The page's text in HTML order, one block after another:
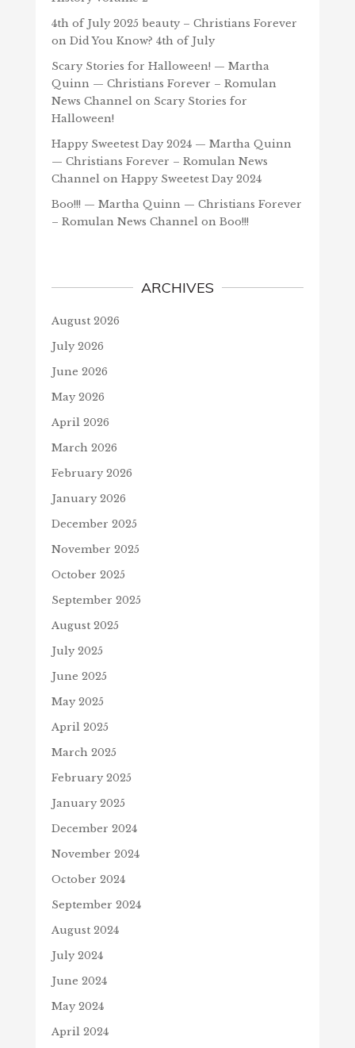
4th of July 2025 beauty – Christians Forever
on Did You Know? 4th of July
Scary Stories for Halloween! — Martha
Quinn — Christians Forever – Romulan
News Channelon Scary Stories for
Halloween!
Happy Sweetest Day 2024 — Martha Quinn
— Christians Forever – Romulan News
Channelon Happy Sweetest Day 2024
Boo!!! — Martha Quinn — Christians Forever
– Romulan News Channelon Boo!!!
ARCHIVES
August 2026
July 2026
June 2026
May 2026
April 2026
March 2026
February 2026
January 2026
December 2025
November 2025
October 2025
September 2025
August 2025
July 2025
June 2025
May 2025
April 2025
March 2025
February 2025
January 2025
December 2024
November 2024
October 2024
September 2024
August 2024
July 2024
June 2024
May 2024
April 2024